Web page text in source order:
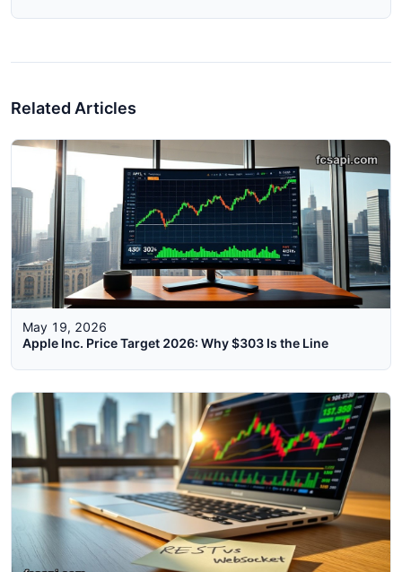
Related Articles
May 19, 2026
Apple Inc. Price Target 2026: Why $303 Is the Line